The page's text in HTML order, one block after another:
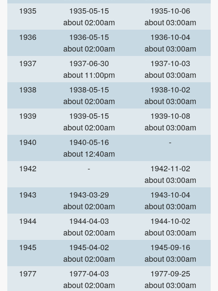
1935
1935-05-15
about 02:00am
1935-10-06
about 03:00am
1936
1936-05-15
about 02:00am
1936-10-04
about 03:00am
1937
1937-06-30
about 11:00pm
1937-10-03
about 03:00am
1938
1938-05-15
about 02:00am
1938-10-02
about 03:00am
1939
1939-05-15
about 02:00am
1939-10-08
about 03:00am
1940
1940-05-16
about 12:40am
-
1942 -
1942-11-02
about 03:00am
1943
1943-03-29
about 02:00am
1943-10-04
about 03:00am
1944
1944-04-03
about 02:00am
1944-10-02
about 03:00am
1945
1945-04-02
about 02:00am
1945-09-16
about 03:00am
1977
1977-04-03
about 02:00am
1977-09-25
about 03:00am